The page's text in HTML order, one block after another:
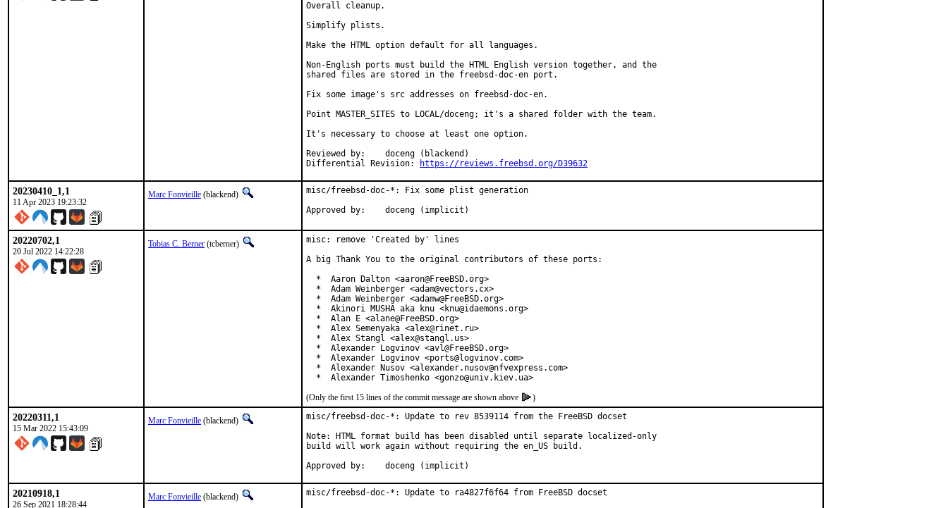
Overall cleanup.
Simplify plists.
Make the HTML option default for all languages.
Non-English ports must build the HTML English version together, and the
shared files are stored in the freebsd-doc-en port.
Fix some image's src addresses on freebsd-doc-en.
Point MASTER_SITES to LOCAL/doceng; it's a shared folder with the team.
It's necessary to choose at least one option.
Reviewed by:	doceng (blackend)
Differential Revision:
https://reviews.freebsd.org/D39632
20230410_1,1
11 Apr 2023 19:23:32
Marc Fonvieille (blackend)
misc/freebsd-doc-*: Fix some plist generation
Approved by:	doceng (implicit)
20220702,1
20 Jul 2022 14:22:28
Tobias C. Berner (tcberner)
misc: remove 'Created by' lines
A big Thank You to the original contributors of these ports:
  *  Aaron Dalton <aaron@FreeBSD.org>
  *  Adam Weinberger <adam@vectors.cx>
  *  Adam Weinberger <adamw@FreeBSD.org>
  *  Akinori MUSHA aka knu <knu@idaemons.org>
  *  Alan E <alane@FreeBSD.org>
  *  Alex Semenyaka <alex@rinet.ru>
  *  Alex Stangl <alex@stangl.us>
  *  Alexander Logvinov <avl@FreeBSD.org>
  *  Alexander Logvinov <ports@logvinov.com>
  *  Alexander Nusov <alexander.nusov@nfvexpress.com>
  *  Alexander Timoshenko <gonzo@univ.kiev.ua>
(Only the first 15 lines of the commit message are shown above
)
20220311,1
15 Mar 2022 15:43:09
Marc Fonvieille (blackend)
misc/freebsd-doc-*: Update to rev 8539114 from the FreeBSD docset
Note: HTML format build has been disabled until separate localized-only
build will work again without requiring the en_US build.
Approved by:	doceng (implicit)
20210918,1
26 Sep 2021 18:28:44
Marc Fonvieille (blackend)
misc/freebsd-doc-*: Update to ra4827f6f64 from FreeBSD docset